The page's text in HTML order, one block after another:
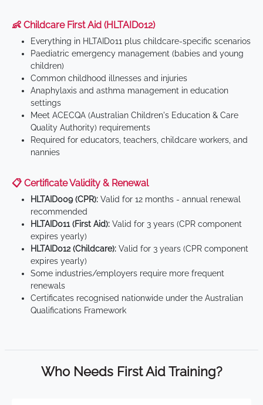
👶 Childcare First Aid (HLTAID012)
Everything in HLTAID011 plus childcare-specific scenarios
Paediatric emergency management (babies and young
children)
Common childhood illnesses and injuries
Anaphylaxis and asthma management in education
settings
Meet ACECQA (Australian Children's Education & Care
Quality Authority) requirements
Required for educators, teachers, childcare workers, and
nannies
📋 Certificate Validity & Renewal
HLTAID009 (CPR): Valid for 12 months - annual renewal
recommended
HLTAID011 (First Aid): Valid for 3 years (CPR component
expires yearly)
HLTAID012 (Childcare): Valid for 3 years (CPR component
expires yearly)
Some industries/employers require more frequent
renewals
Certificates recognised nationwide under the Australian
Qualifications Framework
Who Needs First Aid Training?